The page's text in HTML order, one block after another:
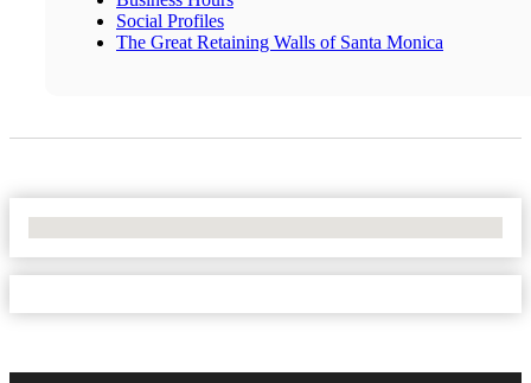
Social Profiles
The Great Retaining Walls of Santa Monica